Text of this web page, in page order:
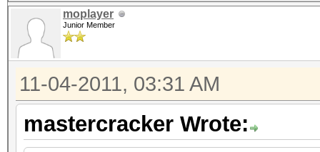
moplayer
Junior Member
11-04-2011, 03:31 AM
mastercracker Wrote: